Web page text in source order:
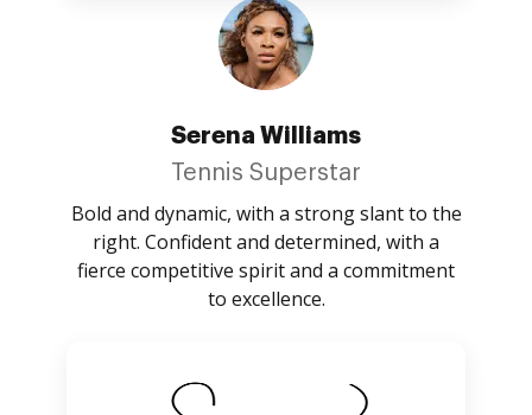
Serena Williams
Tennis Superstar
Bold and dynamic, with a strong slant to the
right. Confident and determined, with a
fierce competitive spirit and a commitment
to excellence.